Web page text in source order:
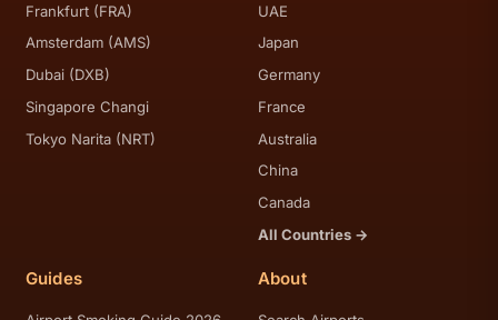
Frankfurt (FRA)
Amsterdam (AMS)
Dubai (DXB)
Singapore Changi
Tokyo Narita (NRT)
UAE
Japan
Germany
France
Australia
China
Canada
All Countries →
Guides About